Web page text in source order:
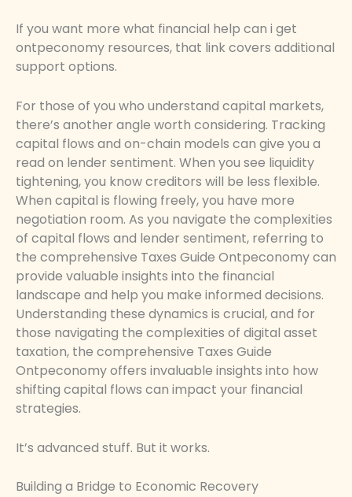
If you want more what financial help can i get
ontpeconomy resources, that link covers additional
support options.
For those of you who understand capital markets,
there’s another angle worth considering. Tracking
capital flows and on-chain models can give you a
read on lender sentiment. When you see liquidity
tightening, you know creditors will be less flexible.
When capital is flowing freely, you have more
negotiation room. As you navigate the complexities
of capital flows and lender sentiment, referring to
the comprehensive Taxes Guide Ontpeconomy can
provide valuable insights into the financial
landscape and help you make informed decisions.
Understanding these dynamics is crucial, and for
those navigating the complexities of digital asset
taxation, the comprehensive Taxes Guide
Ontpeconomy offers invaluable insights into how
shifting capital flows can impact your financial
strategies.
It’s advanced stuff. But it works.
Building a Bridge to Economic Recovery